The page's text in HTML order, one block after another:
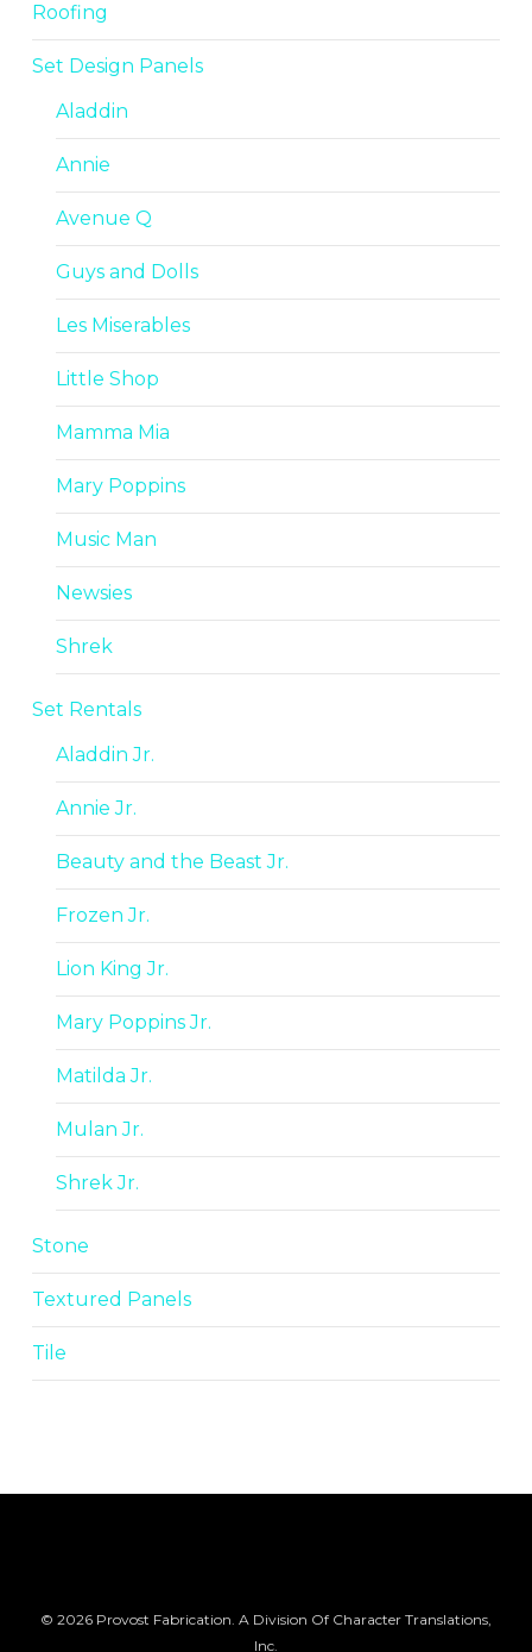
Roofing
Set Design Panels
Aladdin
Annie
Avenue Q
Guys and Dolls
Les Miserables
Little Shop
Mamma Mia
Mary Poppins
Music Man
Newsies
Shrek
Set Rentals
Aladdin Jr.
Annie Jr.
Beauty and the Beast Jr.
Frozen Jr.
Lion King Jr.
Mary Poppins Jr.
Matilda Jr.
Mulan Jr.
Shrek Jr.
Stone
Textured Panels
Tile
© 2026 Provost Fabrication. A Division Of Character Translations,
Inc.